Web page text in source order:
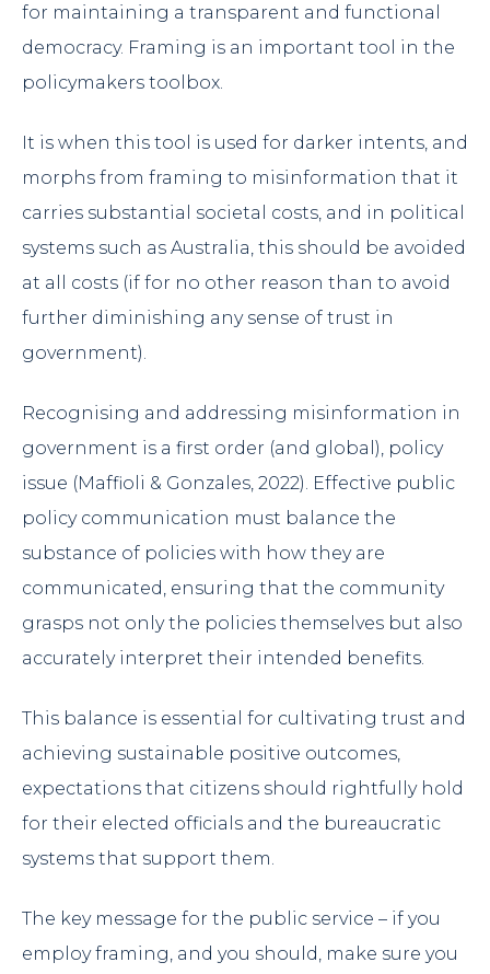
for maintaining a transparent and functional
democracy. Framing is an important tool in the
policymakers toolbox.
It is when this tool is used for darker intents, and
morphs from framing to misinformation that it
carries substantial societal costs, and in political
systems such as Australia, this should be avoided
at all costs (if for no other reason than to avoid
further diminishing any sense of trust in
government).
Recognising and addressing misinformation in
government is a first order (and global), policy
issue (Maffioli & Gonzales, 2022). Effective public
policy communication must balance the
substance of policies with how they are
communicated, ensuring that the community
grasps not only the policies themselves but also
accurately interpret their intended benefits.
This balance is essential for cultivating trust and
achieving sustainable positive outcomes,
expectations that citizens should rightfully hold
for their elected officials and the bureaucratic
systems that support them.
The key message for the public service – if you
employ framing, and you should, make sure you